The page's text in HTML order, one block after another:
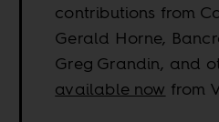
contributions from
Gerald Horne,
Greg Grandin, and
available now from